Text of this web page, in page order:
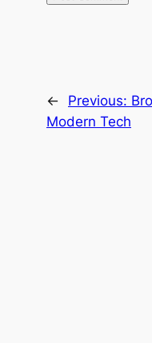
← Previous:
Modern Tech